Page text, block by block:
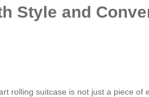
Style and
rolling suitcase is not just a piece of